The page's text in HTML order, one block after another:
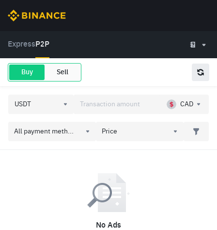
Express P2P
Buy Sell
CAD
All payment meth... Price
No Ads